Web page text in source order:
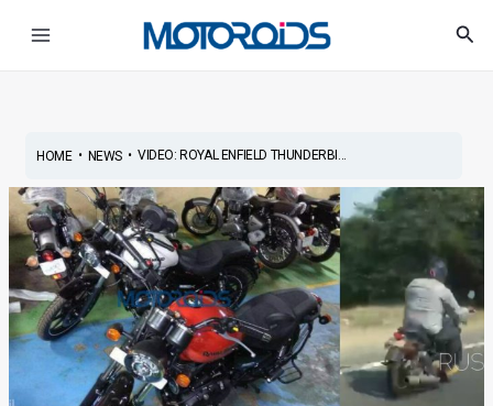
HOME• NEWS• VIDEO: ROYAL ENFIELD THUNDERBI...
navigation